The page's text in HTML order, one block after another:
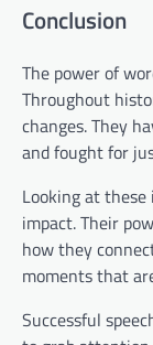
Conclusion
The power of
Throughout
changes. They
and fought for
Looking at
impact. Their
how they
moments that
Successful